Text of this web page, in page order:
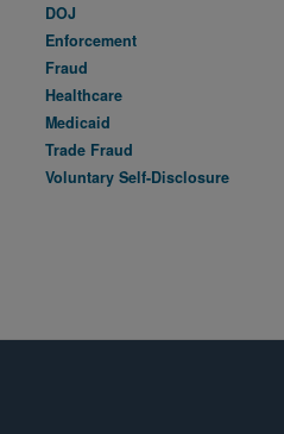
DOJ
Enforcement
Fraud
Healthcare
Medicaid
Trade Fraud
Voluntary Self-Disclosure